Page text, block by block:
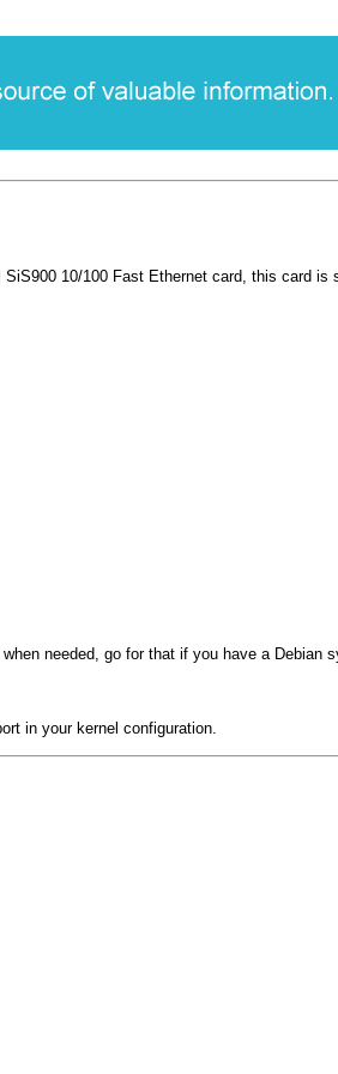
10/100 Fast Ethernet card, this card
needed, go for that if you have a Debian
in your kernel configuration.